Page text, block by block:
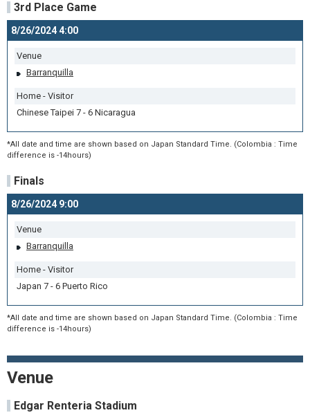
3rd Place Game
8/26/2024 4:00
Venue
Barranquilla
Home - Visitor
Chinese Taipei 7 - 6 Nicaragua
*All date and time are shown based on Japan Standard Time. (Colombia : Time
difference is -14hours)
Finals
8/26/2024 9:00
Venue
Barranquilla
Home - Visitor
Japan 7 - 6 Puerto Rico
*All date and time are shown based on Japan Standard Time. (Colombia : Time
difference is -14hours)
Venue
Edgar Renteria Stadium